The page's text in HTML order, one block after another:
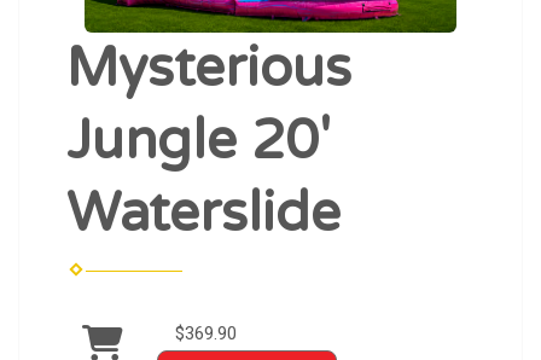
Mysterious
Jungle 20'
Waterslide
$369.90